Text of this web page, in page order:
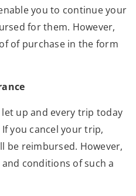
you to continue your
for them. However,
of purchase in the form
up and every trip today
If you cancel your trip,
be reimbursed. However,
conditions of such a